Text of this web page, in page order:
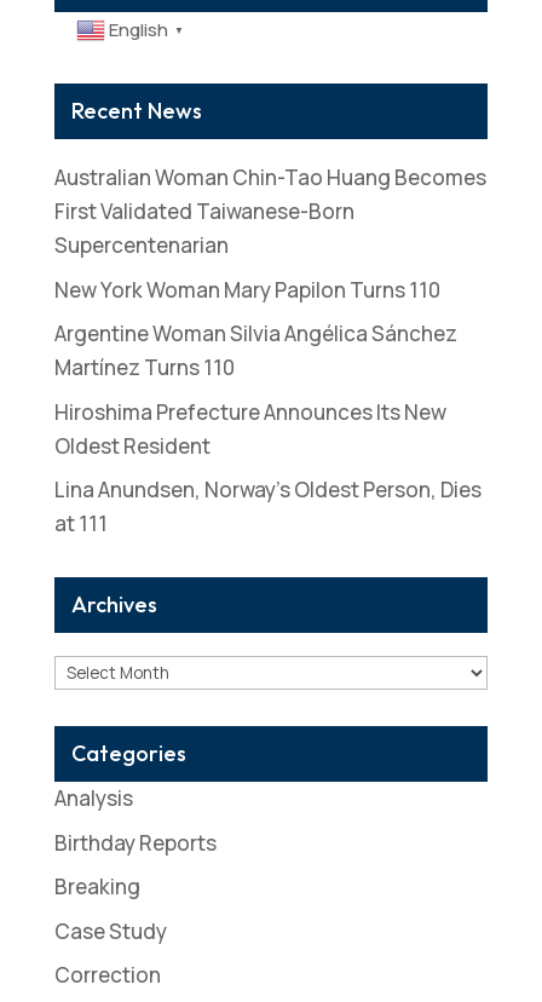
English ▼
Recent News
Australian Woman Chin-Tao Huang Becomes
First Validated Taiwanese-Born
Supercentenarian
New York Woman Mary Papilon Turns 110
Argentine Woman Silvia Angélica Sánchez
Martínez Turns 110
Hiroshima Prefecture Announces Its New
Oldest Resident
Lina Anundsen, Norway’s Oldest Person, Dies
at 111
Archives
Archives
Categories
Analysis
Birthday Reports
Breaking
Case Study
Correction